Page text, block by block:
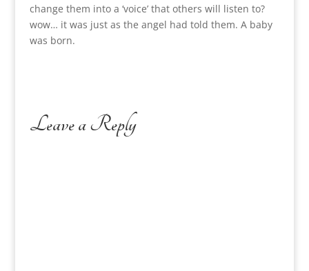
change them into a ‘voice’ that others will listen to?
wow… it was just as the angel had told them. A baby
was born.
Leave a Reply